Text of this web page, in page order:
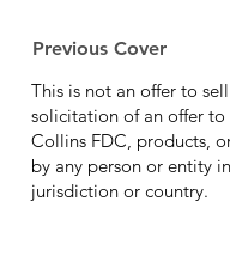
Previous Cover
This is not an offer to
solicitation of an offer to
Collins FDC, products,
by any person or entity
jurisdiction or country.